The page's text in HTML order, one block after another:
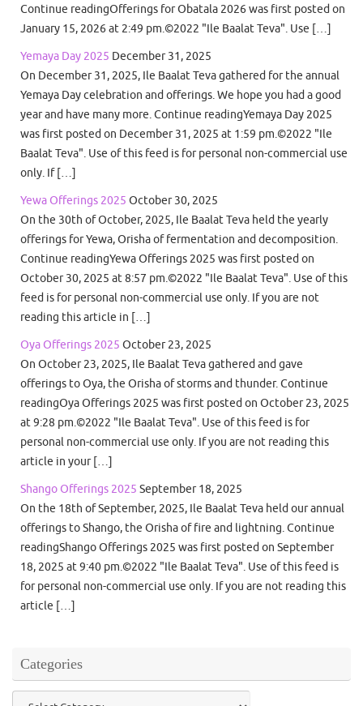
Continue readingOfferings for Obatala 2026 was first posted on
January 15, 2026 at 2:49 pm.©2022 "Ile Baalat Teva". Use […]
Yemaya Day 2025 December 31, 2025
On December 31, 2025, Ile Baalat Teva gathered for the annual
Yemaya Day celebration and offerings. We hope you had a good
year and have many more. Continue readingYemaya Day 2025
was first posted on December 31, 2025 at 1:59 pm.©2022 "Ile
Baalat Teva". Use of this feed is for personal non-commercial use
only. If […]
Yewa Offerings 2025 October 30, 2025
On the 30th of October, 2025, Ile Baalat Teva held the yearly
offerings for Yewa, Orisha of fermentation and decomposition.
Continue readingYewa Offerings 2025 was first posted on
October 30, 2025 at 8:57 pm.©2022 "Ile Baalat Teva". Use of this
feed is for personal non-commercial use only. If you are not
reading this article in […]
Oya Offerings 2025 October 23, 2025
On October 23, 2025, Ile Baalat Teva gathered and gave
offerings to Oya, the Orisha of storms and thunder. Continue
readingOya Offerings 2025 was first posted on October 23, 2025
at 9:28 pm.©2022 "Ile Baalat Teva". Use of this feed is for
personal non-commercial use only. If you are not reading this
article in your […]
Shango Offerings 2025 September 18, 2025
On the 18th of September, 2025, Ile Baalat Teva held our annual
offerings to Shango, the Orisha of fire and lightning. Continue
readingShango Offerings 2025 was first posted on September
18, 2025 at 9:40 pm.©2022 "Ile Baalat Teva". Use of this feed is
for personal non-commercial use only. If you are not reading this
article […]
Categories
Categories